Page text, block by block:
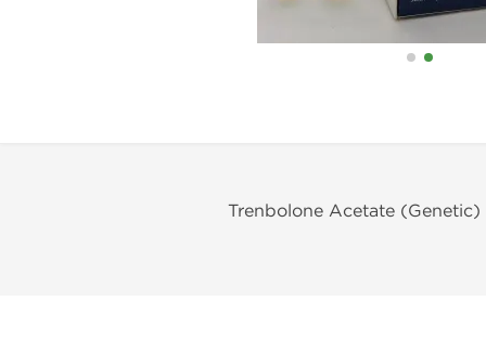
Trenbolone Acetate (Genetic)